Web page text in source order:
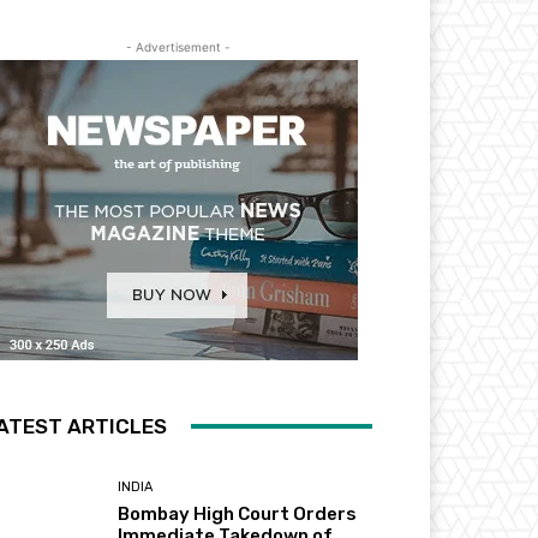
- Advertisement -
ARTICLES
INDIA
Bombay High Court Orders